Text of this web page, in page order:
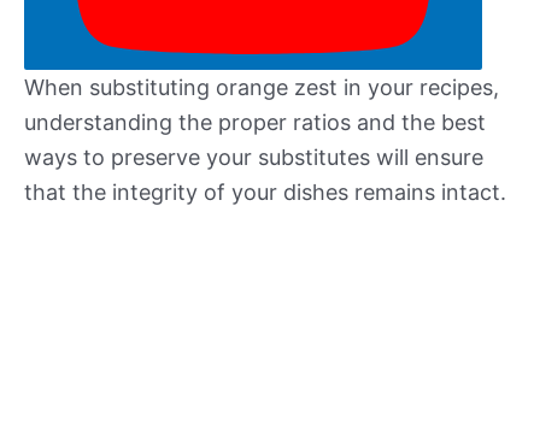
When substituting orange zest in your recipes,
understanding the proper ratios and the best
ways to preserve your substitutes will ensure
that the integrity of your dishes remains intact.